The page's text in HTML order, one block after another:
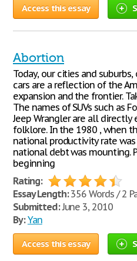
Access this essay
Abortion
Today, our cities and
cars are a reflection of the
expansion and the frontier.
The names of SUVs such as
Jeep Wrangler are all
folklore. In the 1980 , when
national productivity rate
national debt was mounting.
beginning
Rating:
Essay Length:356 Words / 2
Submitted:June 3, 2010
By: Yan
Access this essay